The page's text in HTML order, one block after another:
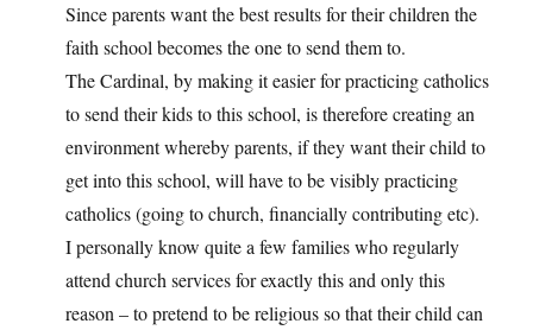
Since parents want the best results for their children the
faith school becomes the one to send them to.
The Cardinal, by making it easier for practicing catholics
to send their kids to this school, is therefore creating an
environment whereby parents, if they want their child to
get into this school, will have to be visibly practicing
catholics (going to church, financially contributing etc).
I personally know quite a few families who regularly
attend church services for exactly this and only this
reason – to pretend to be religious so that their child can